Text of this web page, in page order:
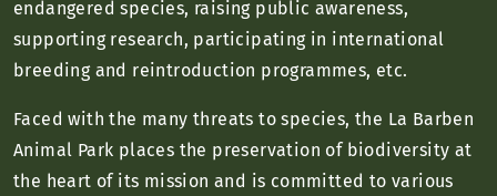
endangered species, raising public awareness,
supporting research, participating in international
breeding and reintroduction programmes, etc.
Faced with the many threats to species, the La Barben
Animal Park places the preservation of biodiversity at
the heart of its mission and is committed to various